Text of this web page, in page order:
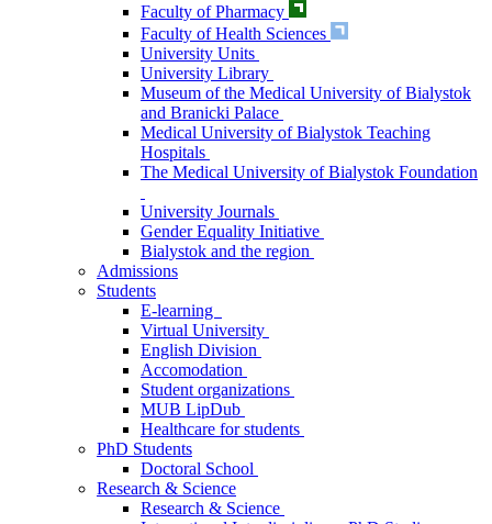
Faculty of Pharmacy
Faculty of Health Sciences
University Units
University Library
Museum of the Medical University of Bialystok
and Branicki Palace
Medical University of Bialystok Teaching
Hospitals
The Medical University of Bialystok Foundation
University Journals
Gender Equality Initiative
Bialystok and the region
Admissions
Students
E-learning
Virtual University
English Division
Accomodation
Student organizations
MUB LipDub
Healthcare for students
PhD Students
Doctoral School
Research & Science
Research & Science